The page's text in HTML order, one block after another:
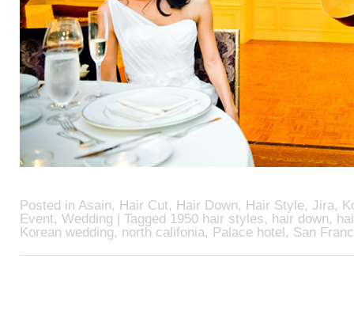
Posted in Asain, Hair Cut, Hair Down, Hair Style, Jira,
Event, Wedding | Tagged 1950 hair styles, hair down,
Korean wedding, north califonia, Palace hotel, San